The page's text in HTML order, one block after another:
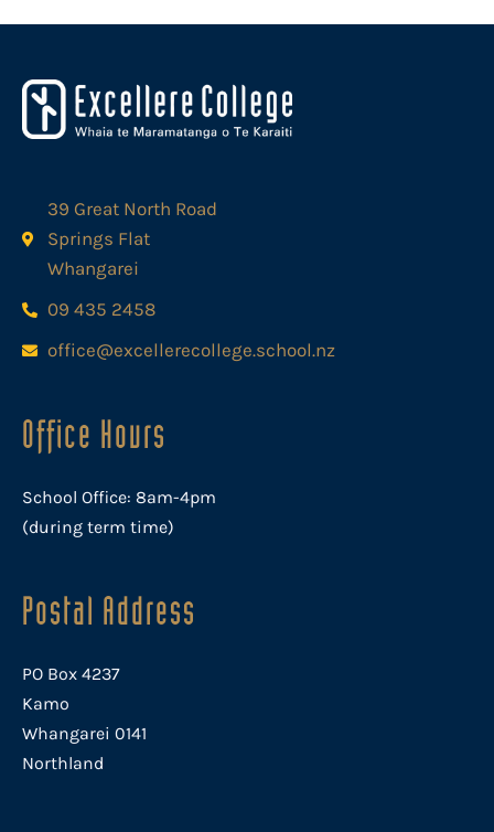
39 Great North Road
Springs Flat
Whangarei
09 435 2458
office@excellerecollege.school.nz
Office Hours
School Office: 8am-4pm
(during term time)
Postal Address
PO Box 4237
Kamo
Whangarei 0141
Northland